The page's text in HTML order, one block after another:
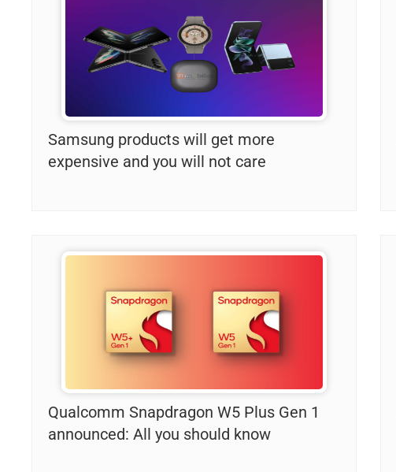
Samsung products will get more
expensive and you will not care
Qualcomm Snapdragon W5 Plus Gen 1
announced: All you should know